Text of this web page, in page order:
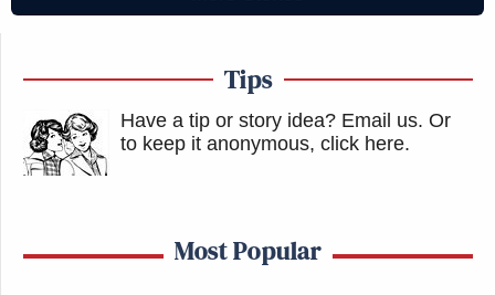
Tips
Have a tip or story idea? Email us. Or
to keep it anonymous, click here.
Most Popular